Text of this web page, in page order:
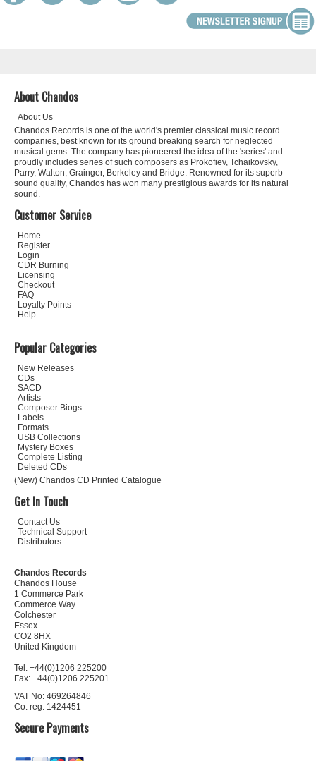
About Chandos
About Us
Chandos Records is one of the world's premier classical music record
companies, best known for its ground breaking search for neglected
musical gems. The company has pioneered the idea of the 'series' and
proudly includes series of such composers as Prokofiev, Tchaikovsky,
Parry, Walton, Grainger, Berkeley and Bridge. Renowned for its superb
sound quality, Chandos has won many prestigious awards for its natural
sound.
Customer Service
Home
Register
Login
CDR Burning
Licensing
Checkout
FAQ
Loyalty Points
Help
Popular Categories
New Releases
CDs
SACD
Artists
Composer Biogs
Labels
Formats
USB Collections
Mystery Boxes
Complete Listing
Deleted CDs
(New) Chandos CD Printed Catalogue
Get In Touch
Contact Us
Technical Support
Distributors
Chandos Records
Chandos House
1 Commerce Park
Commerce Way
Colchester
Essex
CO2 8HX
United Kingdom
Tel: +44(0)1206 225200
Fax: +44(0)1206 225201
VAT No: 469264846
Co. reg: 1424451
Secure Payments